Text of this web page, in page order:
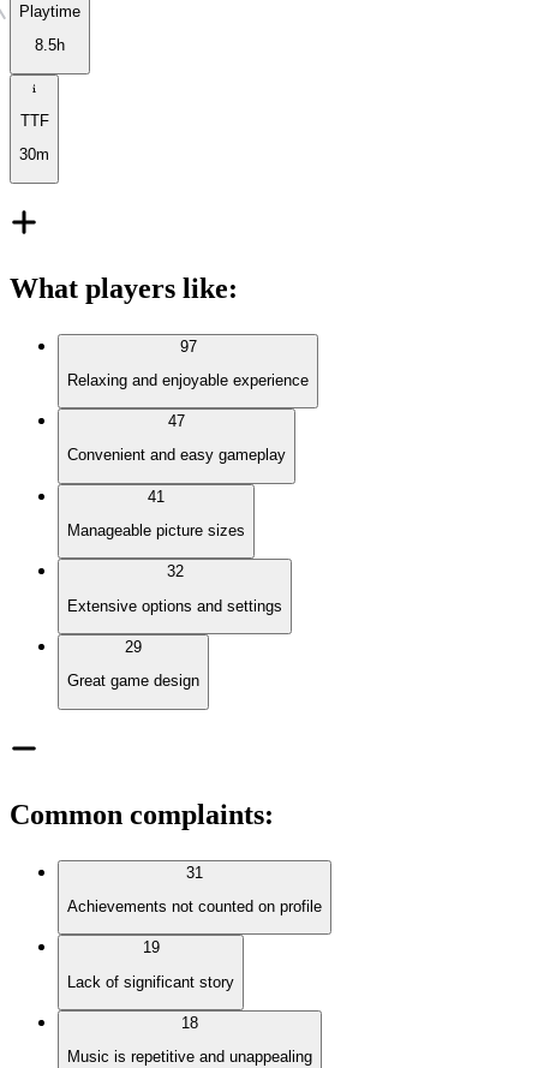
Playtime
8.5h
TTF
30m
What players like:
97
Relaxing and enjoyable experience
47
Convenient and easy gameplay
41
Manageable picture sizes
32
Extensive options and settings
29
Great game design
Common complaints:
31
Achievements not counted on profile
19
Lack of significant story
18
Music is repetitive and unappealing